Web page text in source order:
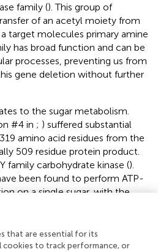
family (). This group of
of an acetyl moiety from
target molecules primary amine
has broad function and can be
processes, preventing us from
gene deletion without further
to the sugar metabolism.
#4 in ; ) suffered substantial
amino acid residues from the
509 residue protein product.
family carbohydrate kinase ().
been found to perform ATP-
on a single sugar, with the
members (
result in impaired utilization of
however, bacteria often
that are essential for its
cookies to track performance, or